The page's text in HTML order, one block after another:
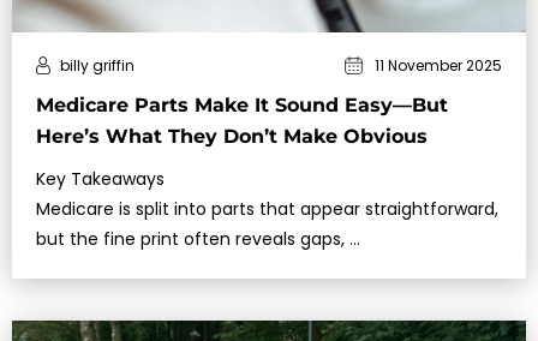
Medicare Parts Make It Sound Easy—But
Here’s What They Don’t Make Obvious
billy griffin 11 November 2025
Key Takeaways
Medicare is split into parts that appear straightforward,
but the fine print often reveals gaps, …